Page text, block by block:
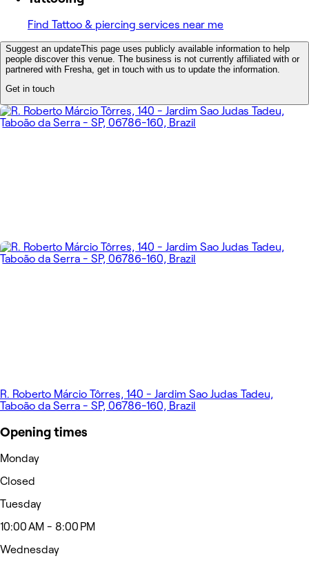
Find Tattoo & piercing services near me
Suggest an updateThis page uses publicly available information to help
people discover this venue. The business is not currently affiliated with or
partnered with Fresha, get in touch with us to update the information.
Get in touch
R. Roberto Márcio Tôrres, 140 - Jardim Sao Judas Tadeu,
Taboão da Serra - SP, 06786-160, Brazil
Opening times
Monday
Closed
Tuesday
10:00 AM - 8:00 PM
Wednesday